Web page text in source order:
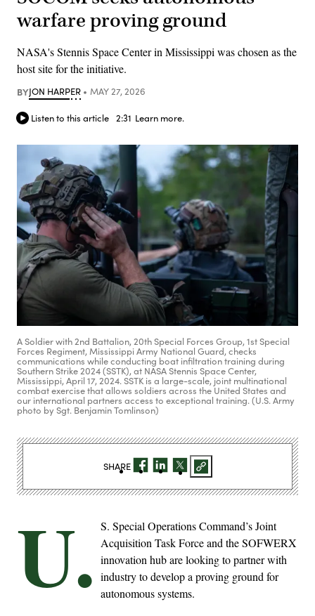
warfare proving ground
NASA's Stennis Space Center in Mississippi was chosen as the
host site for the initiative.
BYJON HARPER MAY 27, 2026
Listen to this article 2:31 Learn more.
A Soldier with 2nd Battalion, 20th Special Forces Group, 1st Special
Forces Regiment, Mississippi Army National Guard, checks
communications while conducting boat infiltration training during
Southern Strike 2024 (SSTK), at NASA Stennis Space Center,
Mississippi, April 17, 2024. SSTK is a large-scale, joint multinational
combat exercise that allows soldiers across the United States and
our international partners access to exceptional training. (U.S. Army
photo by Sgt. Benjamin Tomlinson)
U. S. Special Operations Command’s Joint
Acquisition Task Force and the SOFWERX
innovation hub are looking to partner with
industry to develop a proving ground for
autonomous systems.
SHARE